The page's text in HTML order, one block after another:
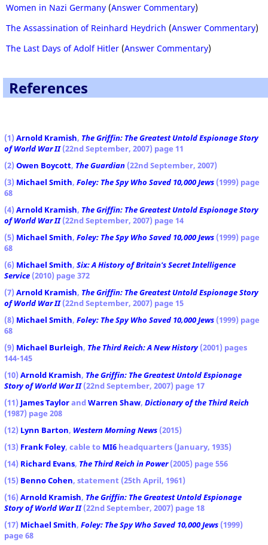
Women in Nazi Germany (Answer Commentary)
The Assassination of Reinhard Heydrich (Answer Commentary)
The Last Days of Adolf Hitler (Answer Commentary)
References
(1) Arnold Kramish, The Griffin: The Greatest Untold Espionage Story
of World War II(22nd September, 2007) page 11
(2) Owen Boycott, The Guardian (22nd September, 2007)
(3) Michael Smith, Foley: The Spy Who Saved 10,000 Jews (1999) page
68
(4) Arnold Kramish, The Griffin: The Greatest Untold Espionage Story
of World War II(22nd September, 2007) page 14
(5) Michael Smith, Foley: The Spy Who Saved 10,000 Jews (1999) page
68
(6) Michael Smith, Six: A History of Britain's Secret Intelligence
Service (2010) page 372
(7) Arnold Kramish, The Griffin: The Greatest Untold Espionage Story
of World War II(22nd September, 2007) page 15
(8) Michael Smith, Foley: The Spy Who Saved 10,000 Jews (1999) page
68
(9) Michael Burleigh, The Third Reich: A New History(2001) pages
144-145
(10) Arnold Kramish, The Griffin: The Greatest Untold Espionage
Story of World War II(22nd September, 2007) page 17
(11) James TaylorandWarren Shaw, Dictionary of the Third Reich
(1987) page 208
(12) Lynn Barton, Western Morning News (2015)
(13) Frank Foley, cable to MI6 headquarters (January, 1935)
(14) Richard Evans, The Third Reich in Power(2005) page 556
(15) Benno Cohen, statement (25th April, 1961)
(16) Arnold Kramish, The Griffin: The Greatest Untold Espionage
Story of World War II(22nd September, 2007) page 18
(17) Michael Smith, Foley: The Spy Who Saved 10,000 Jews (1999)
page 68